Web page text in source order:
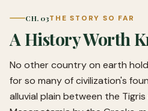
CH. 03THE STORY SO FAR
A History Worth
No other country on earth
for so many of civilization's
alluvial plain between the Tigris